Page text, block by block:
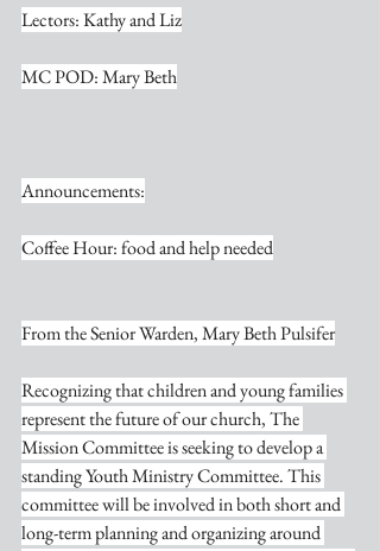
Lectors: Kathy and Liz
MC POD: Mary Beth
Announcements:
Coffee Hour: food and help needed
From the Senior Warden, Mary Beth Pulsifer
Recognizing that children and young families
represent the future of our church, The
Mission Committee is seeking to develop a
standing Youth Ministry Committee. This
committee will be involved in both short and
long-term planning and organizing around